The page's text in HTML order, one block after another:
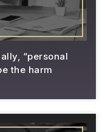
“personal
the harm